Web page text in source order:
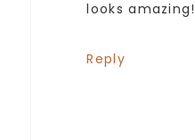
looks
Reply